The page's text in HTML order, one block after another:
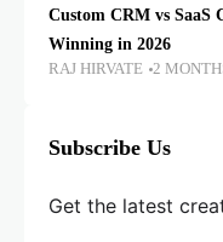
Custom CRM vs SaaS
Winning in 2026
RAJ HIRVATE 2
Subscribe Us
Get the latest